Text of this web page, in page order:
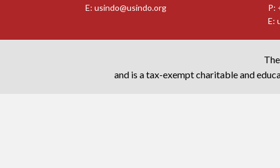
E: usindo@usindo.org
P:
E:
and is a tax-exempt charitable and